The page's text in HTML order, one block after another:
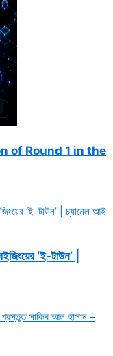
of Round 1 in the
‘ই-টাউন’ |